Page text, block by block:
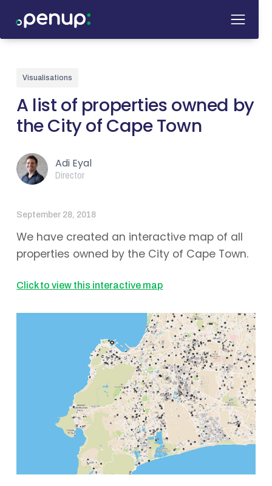
Visualisations
A list of properties owned by
the City of Cape Town
Adi Eyal
Director
September 28, 2018
We have created an interactive map of all
properties owned by the City of Cape Town.
Click to view this interactive map